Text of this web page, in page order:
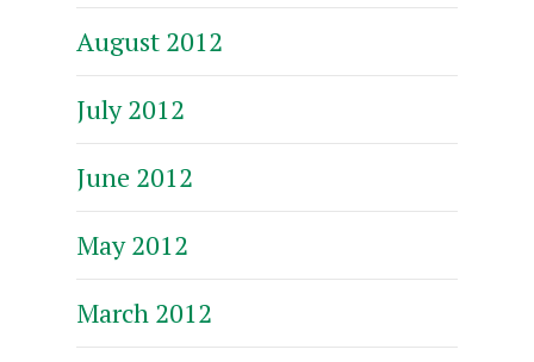
August 2012
July 2012
June 2012
May 2012
March 2012